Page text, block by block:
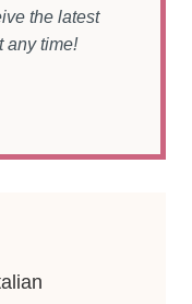
the latest
any time!